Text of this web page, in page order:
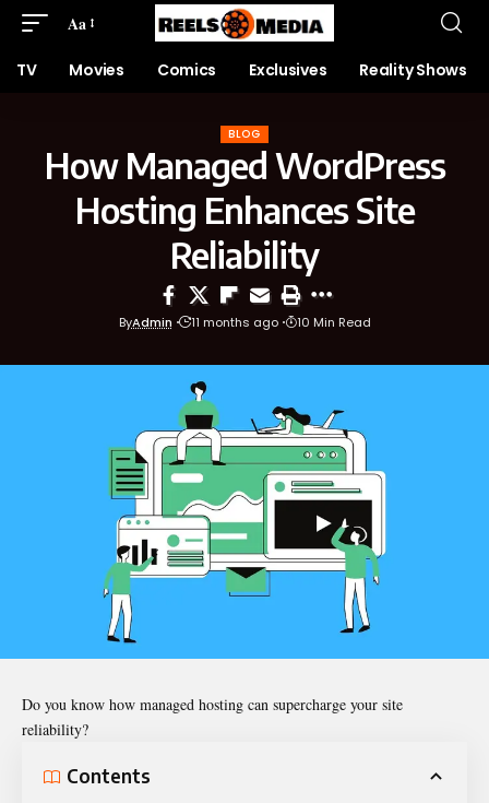
Aa
TV Movies Comics Exclusives Reality Shows
BLOG
How Managed WordPress
Hosting Enhances Site
Reliability
ByAdmin 11 months ago 10 Min Read
Do you know how managed hosting can supercharge your site
reliability?
Contents